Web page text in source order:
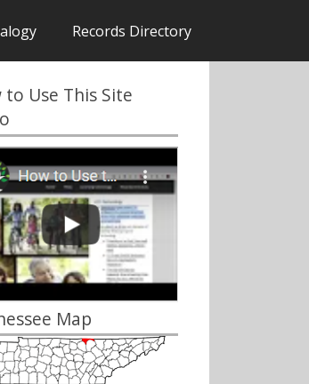
Records Directory
to Use This Site
Map